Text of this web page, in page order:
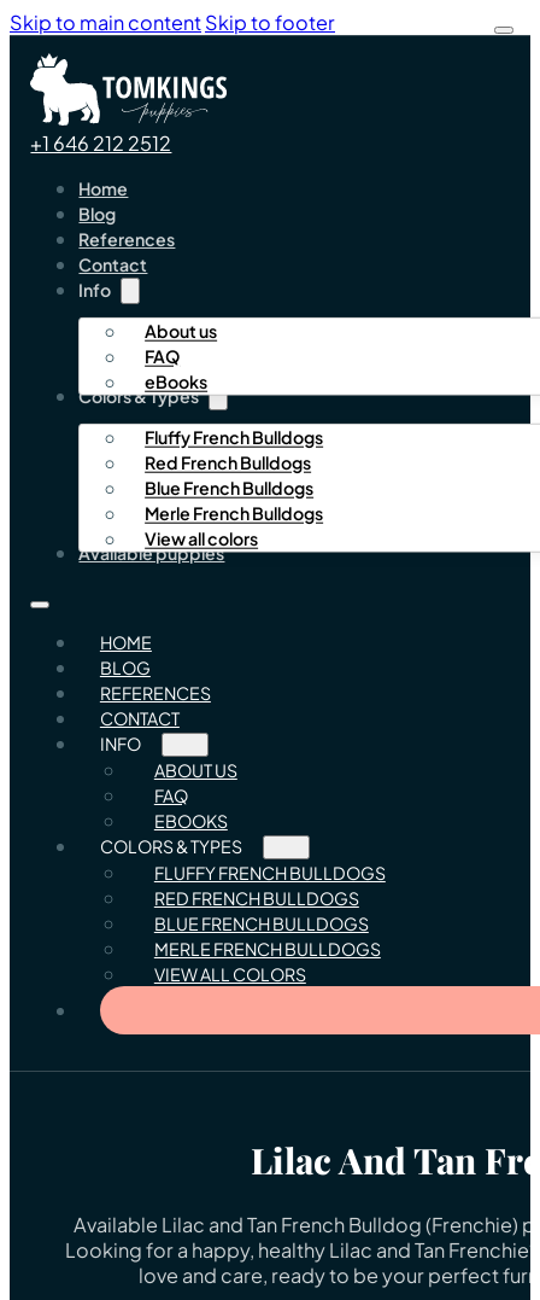
Skip to main contentSkip to footer
+1 646 212 2512
Home
Blog
References
Contact
Info
About us
FAQ
eBooks
Colors & Types
Fluffy French Bulldogs
Red French Bulldogs
Blue French Bulldogs
Merle French Bulldogs
View all colors
Available puppies
HOME
BLOG
REFERENCES
CONTACT
INFO
ABOUT US
FAQ
EBOOKS
COLORS & TYPES
FLUFFY FRENCH BULLDOGS
RED FRENCH BULLDOGS
BLUE FRENCH BULLDOGS
MERLE FRENCH BULLDOGS
VIEW ALL COLORS
Lilac And Tan
Available Lilac and Tan French Bulldog (Frenchie)
Looking for a happy, healthy Lilac and Tan
love and care, ready to be your perfect